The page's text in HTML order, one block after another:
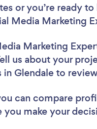
or you’re ready
Media Marketing
Marketing
us about your
Glendale to
can compare
make your